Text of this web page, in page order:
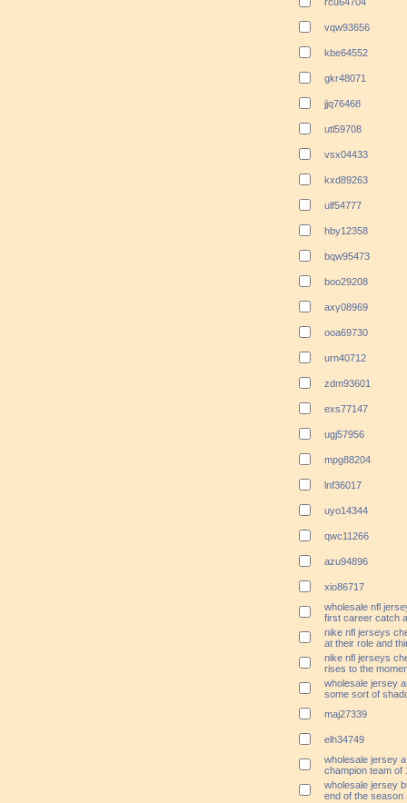
vqw93656
kbe64552
gkr48071
jjq76468
utl59708
vsx04433
kxd89263
ulf54777
hby12358
bqw95473
boo29208
axy08969
ooa69730
urn40712
zdm93601
exs77147
ugj57956
mpg88204
lnf36017
uyo14344
qwc11266
azu94896
xio86717
wholesale nfl
first career catch
nike nfl jerseys
at their role and
nike nfl jerseys
rises to the
wholesale jersey
some sort of
maj27339
elh34749
wholesale jersey
champion team of
wholesale jersey
end of the season